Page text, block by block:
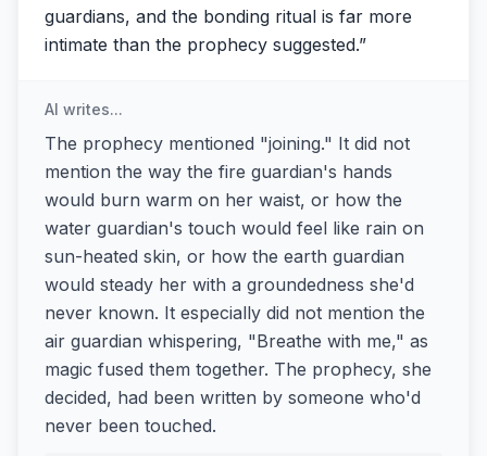
guardians, and the bonding ritual is far more
intimate than the prophecy suggested.”
AI writes...
The prophecy mentioned "joining." It did not
mention the way the fire guardian's hands
would burn warm on her waist, or how the
water guardian's touch would feel like rain on
sun-heated skin, or how the earth guardian
would steady her with a groundedness she'd
never known. It especially did not mention the
air guardian whispering, "Breathe with me," as
magic fused them together. The prophecy, she
decided, had been written by someone who'd
never been touched.